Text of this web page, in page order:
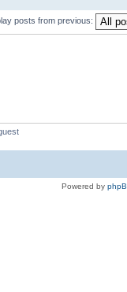
posts from previous:
Powered by